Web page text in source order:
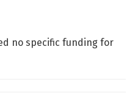
no specific funding for